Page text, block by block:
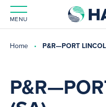
MENU
Home P&R—PORT